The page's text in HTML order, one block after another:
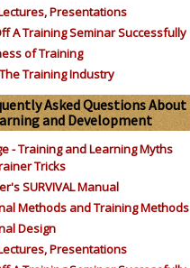
Presentations
A Training Seminar Successfully
of Training
Training Industry
Asked Questions About
and Development
- Training and Learning Myths
Tricks
SURVIVAL Manual
Methods and Training Methods
Design
Presentations